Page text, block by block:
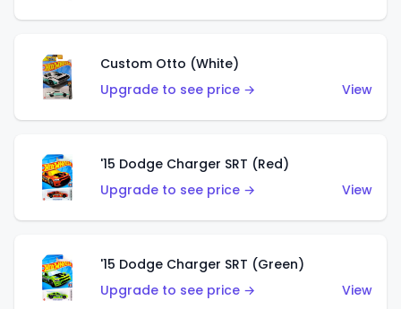
Custom Otto (White)
Upgrade to see price →
View
'15 Dodge Charger SRT (Red)
Upgrade to see price →
View
'15 Dodge Charger SRT (Green)
Upgrade to see price →
View